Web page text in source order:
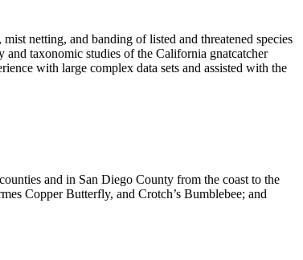
netting, and banding of listed and threatened species
taxonomic studies of the California gnatcatcher
with large complex data sets and assisted with the
and in San Diego County from the coast to the
Copper Butterfly, and Crotch’s Bumblebee; and